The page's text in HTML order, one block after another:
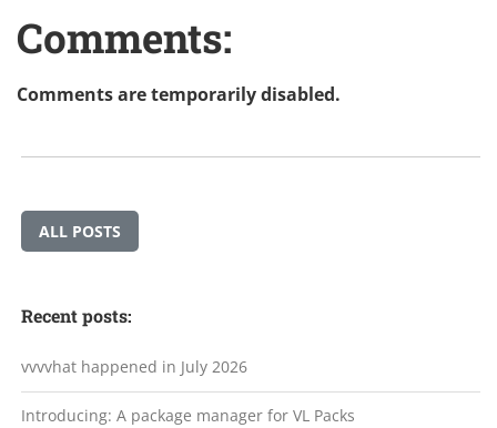
Comments:
Comments are temporarily disabled.
ALL POSTS
Recent posts:
vvvvhat happened in July 2026
Introducing: A package manager for VL Packs